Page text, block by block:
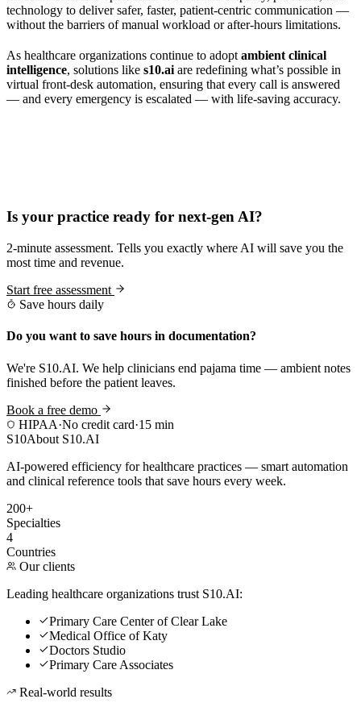
technology to deliver safer, faster, patient-centric communication —
without the barriers of manual workload or after-hours limitations.
As healthcare organizations continue to adopt ambient clinical
intelligence, solutions like s10.ai are redefining what’s possible in
virtual front-desk automation, ensuring that every call is answered
— and every emergency is escalated — with life-saving accuracy.
Is your practice ready for next-gen AI?
2-minute assessment. Tells you exactly where AI will save you the
most time and revenue.
Start free assessment
Save hours daily
Do you want to save hours in documentation?
We're S10.AI. We help clinicians end pajama time — ambient notes
finished before the patient leaves.
Book a free demo
HIPAA·No credit card·15 min
S10About S10.AI
AI-powered efficiency for healthcare practices — smart automation
and clinical reference tools that save hours every week.
200+
Specialties
4
Countries
Our clients
Leading healthcare organizations trust S10.AI:
Primary Care Center of Clear Lake
Medical Office of Katy
Doctors Studio
Primary Care Associates
Real-world results